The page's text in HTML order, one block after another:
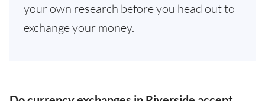
your own research before you head out to
exchange your money.